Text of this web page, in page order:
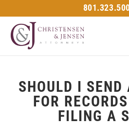
SHOULD I SEND
FOR
FILING A